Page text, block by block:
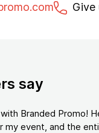
Give
say
Branded Promo!
my event, and the